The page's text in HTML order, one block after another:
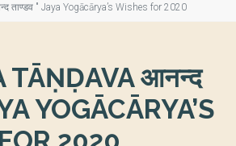
ताण्डव " Jaya Yogācārya’s Wishes for 2020
TĀṆḌAVA आनन्द
YOGĀCĀRYA’S